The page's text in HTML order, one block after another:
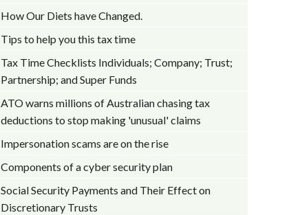
How Our Diets have Changed.
Tips to help you this tax time
Tax Time Checklists Individuals; Company; Trust;
Partnership; and Super Funds
ATO warns millions of Australian chasing tax
deductions to stop making 'unusual' claims
Impersonation scams are on the rise
Components of a cyber security plan
Social Security Payments and Their Effect on
Discretionary Trusts